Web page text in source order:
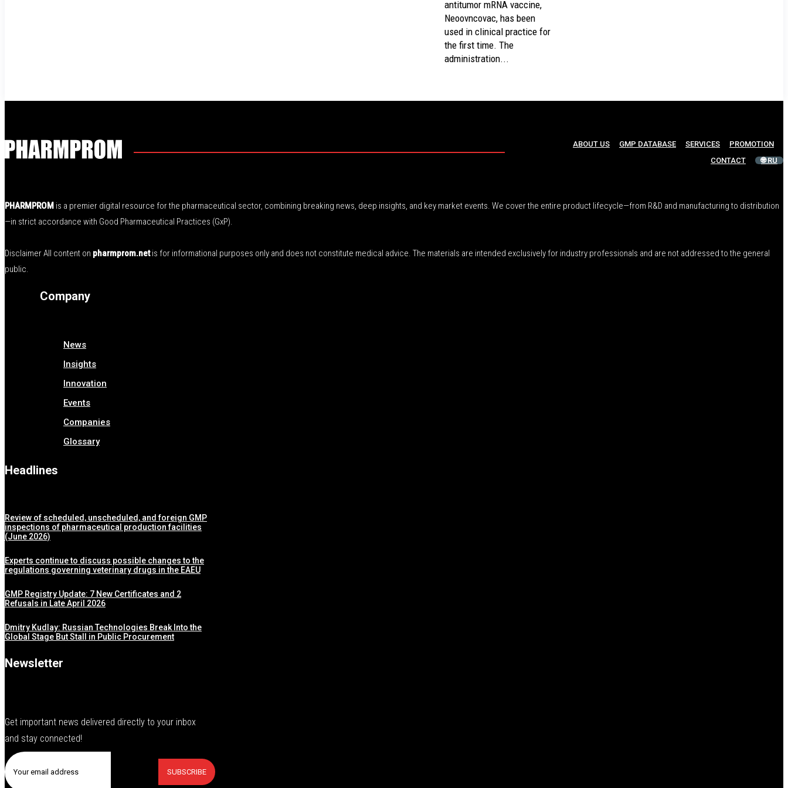
antitumor mRNA vaccine,
Neoovncovac, has been
used in clinical practice for
the first time. The
administration...
ABOUT US GMP DATABASE SERVICES
PROMOTION
CONTACT
🌐 RU
PHARMPROM is a premier digital resource for the pharmaceutical sector, combining breaking news, deep insights, and key market events. We cover the entire product lifecycle—from R&D and manufacturing to distribution
—in strict accordance with Good Pharmaceutical Practices (GxP).
Disclaimer All content on pharmprom.netis for informational purposes only and does not constitute medical advice. The materials are intended exclusively for industry professionals and are not addressed to the general
public.
Company
News
Insights
Innovation
Events
Companies
Glossary
Headlines
Review of scheduled, unscheduled, and foreign GMP
inspections of pharmaceutical production facilities
(June 2026)
Experts continue to discuss possible changes to the
regulations governing veterinary drugs in the EAEU
GMP Registry Update: 7 New Certificates and 2
Refusals in Late April 2026
Dmitry Kudlay: Russian Technologies Break Into the
Global Stage But Stall in Public Procurement
Newsletter
Get important news delivered directly to your inbox
and stay connected!
SUBSCRIBE